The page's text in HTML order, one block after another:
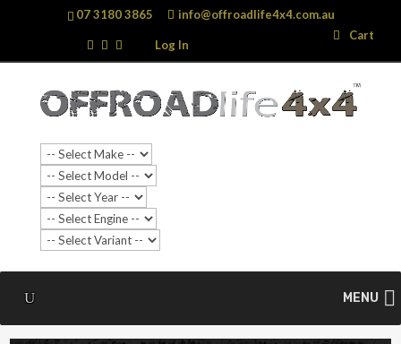
07 3180 3865 info@offroadlife4x4.com.au
Log In
Cart
MENU
Search
…
Search